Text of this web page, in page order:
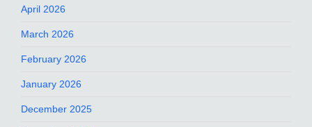
April 2026
March 2026
February 2026
January 2026
December 2025